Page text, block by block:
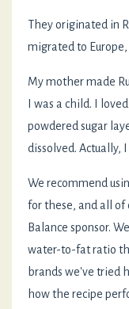
They originated in
migrated to Europe,
My mother made
I was a child. I
powdered sugar
dissolved. Actually,
We recommend
for these, and all of
Balance sponsor.
water-to-fat ratio
brands we've tried
how the recipe